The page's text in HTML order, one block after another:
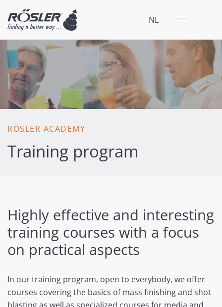
NL Menu
Sluit
RÖSLER ACADEMY
Training program
Highly effective and interesting
training courses with a focus
on practical aspects
In our training program, open to everybody, we offer
courses covering the basics of mass finishing and shot